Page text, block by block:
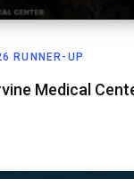
RUNNER-UP
Medical